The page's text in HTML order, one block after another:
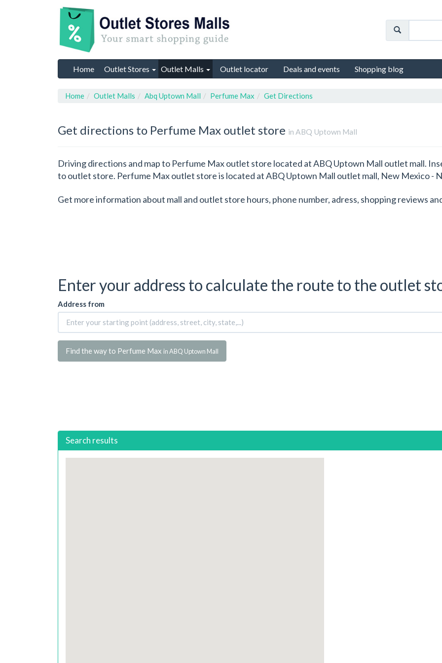
Home Outlet Stores Outlet Malls Outlet locator Deals and events Shopping blog
Home Outlet Malls Abq Uptown Mall Perfume Max Get Directions
Get directions to Perfume Max outlet store in ABQ Uptown Mall
Driving directions and map to Perfume Max outlet store located at ABQ Uptown Mall outlet mall.
to outlet store. Perfume Max outlet store is located at ABQ Uptown Mall outlet mall, New Mexico -
Get more information about mall and outlet store hours, phone number, adress, shopping reviews
Enter your address to calculate the route to the outlet
Address from
Find the way to Perfume Max in ABQ Uptown Mall
Search results